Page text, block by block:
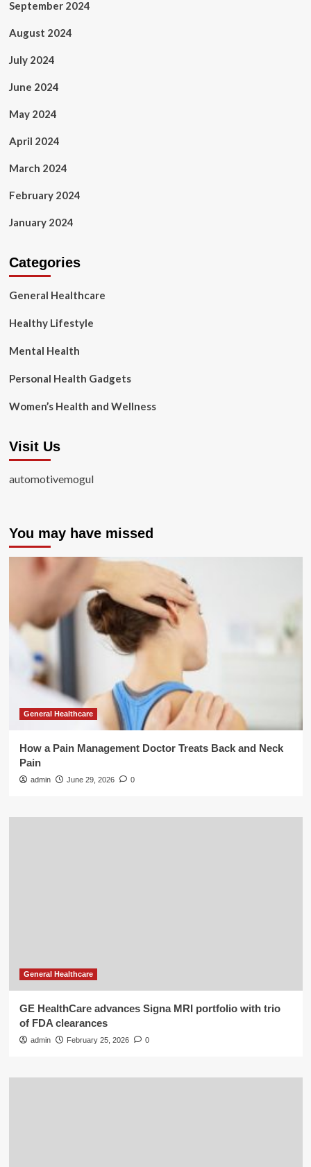
September 2024
August 2024
July 2024
June 2024
May 2024
April 2024
March 2024
February 2024
January 2024
Categories
General Healthcare
Healthy Lifestyle
Mental Health
Personal Health Gadgets
Women’s Health and Wellness
Visit Us
automotivemogul
You may have missed
General Healthcare
How a Pain Management Doctor Treats Back and Neck
Pain
admin June 29, 2026 0
General Healthcare
GE HealthCare advances Signa MRI portfolio with trio
of FDA clearances
admin February 25, 2026 0